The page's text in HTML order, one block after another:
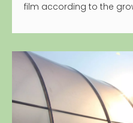
film according to the